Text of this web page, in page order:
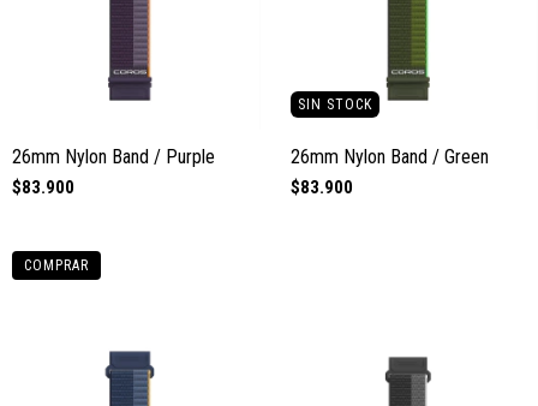
26mm Nylon Band / Purple
$83.900
COMPRAR
SIN STOCK
26mm Nylon Band / Green
$83.900